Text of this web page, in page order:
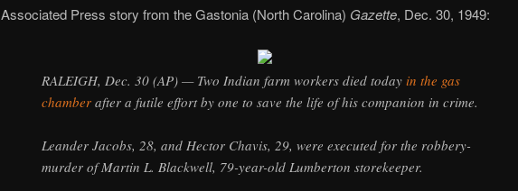
Associated Press story from the Gastonia (North Carolina) Gazette, Dec. 30, 1949:
RALEIGH, Dec. 30 (AP) — Two Indian farm workers died today in the gas
chamber after a futile effort by one to save the life of his companion in crime.
Leander Jacobs, 28, and Hector Chavis, 29, were executed for the robbery-
murder of Martin L. Blackwell, 79-year-old Lumberton storekeeper.